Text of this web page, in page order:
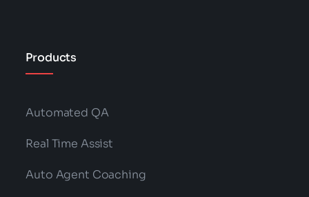
Products
Automated QA
Real Time Assist
Auto Agent Coaching